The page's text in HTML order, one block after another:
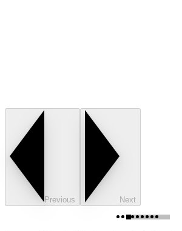
Previous Next